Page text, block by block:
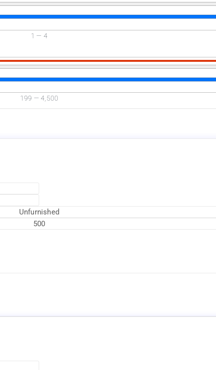
1 — 4
199 —4,500
Available Now
Unfurnished
500